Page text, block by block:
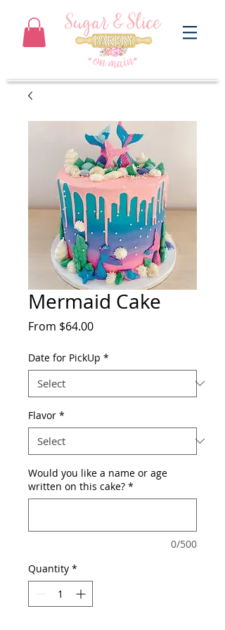
Mermaid Cake
From $64.00Sale
Date for PickUp *
Flavor *
Would you like a name or age
written on this cake? *
0/500
Quantity *